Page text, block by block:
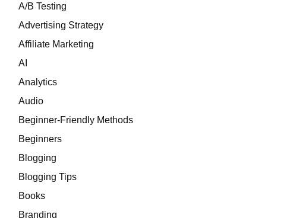
A/B Testing
Advertising Strategy
Affiliate Marketing
AI
Analytics
Audio
Beginner-Friendly Methods
Beginners
Blogging
Blogging Tips
Books
Branding